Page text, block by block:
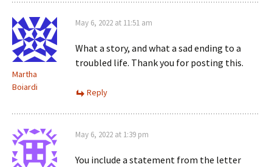
Martha
Boiardi
May 6, 2022 at 11:51 am
What a story, and what a sad ending to a
troubled life. Thank you for posting this.
Reply
May 6, 2022 at 1:39 pm
You include a statement from the letter